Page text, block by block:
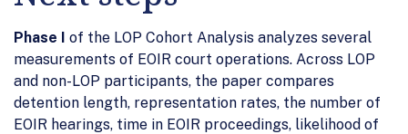
Phase I of the LOP Cohort Analysis analyzes several
measurements of EOIR court operations. Across LOP
and non-LOP participants, the paper compares
detention length, representation rates, the number of
EOIR hearings, time in EOIR proceedings, likelihood of